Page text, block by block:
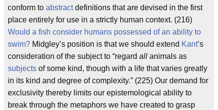
conform to abstractdefinitions that are devised in the first
place entirely for use in a strictly human context. (216)
Would a fish consider humans possessed of an ability to
swim? Midgley’s position is that we should extend Kant’s
consideration of the subject to “regard all animals as
subjects of some kind, though with a life that varies greatly
in its kind and degree of complexity.” (225) Our demand for
exclusivity thereby limits our epistemological ability to
break through the metaphors we have created to grasp